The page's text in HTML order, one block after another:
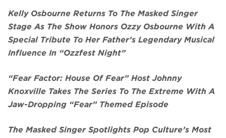
Kelly Osbourne Returns To The Masked Singer
Stage As The Show Honors Ozzy Osbourne With A
Special Tribute To Her Father’s Legendary Musical
Influence In “Ozzfest Night”
“Fear Factor: House Of Fear” Host Johnny
Knoxville Takes The Series To The Extreme With A
Jaw-Dropping “Fear” Themed Episode
The Masked Singer Spotlights Pop Culture’s Most